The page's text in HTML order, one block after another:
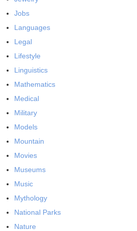
Jobs
Languages
Legal
Lifestyle
Linguistics
Mathematics
Medical
Military
Models
Mountain
Movies
Museums
Music
Mythology
National Parks
Nature